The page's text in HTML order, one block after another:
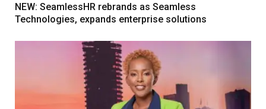
NEW: SeamlessHR rebrands as Seamless
Technologies, expands enterprise solutions